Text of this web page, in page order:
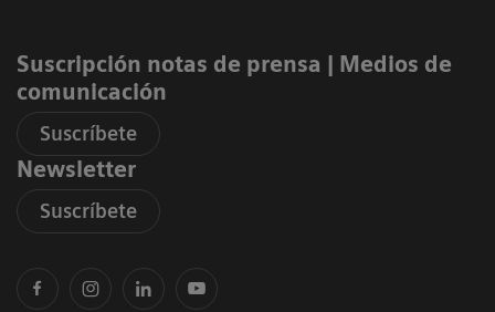
Suscripción notas de prensa ​| Medios de
comunicación
Suscríbete
Newsletter
Suscríbete